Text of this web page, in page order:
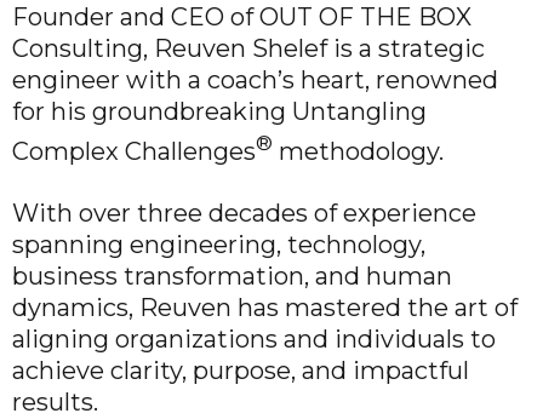
Founder and CEO of OUT OF THE BOX
Consulting, Reuven Shelef is a strategic
engineer with a coach’s heart, renowned
for his groundbreaking Untangling
Complex Challenges® methodology.
With over three decades of experience
spanning engineering, technology,
business transformation, and human
dynamics, Reuven has mastered the art of
aligning organizations and individuals to
achieve clarity, purpose, and impactful
results.